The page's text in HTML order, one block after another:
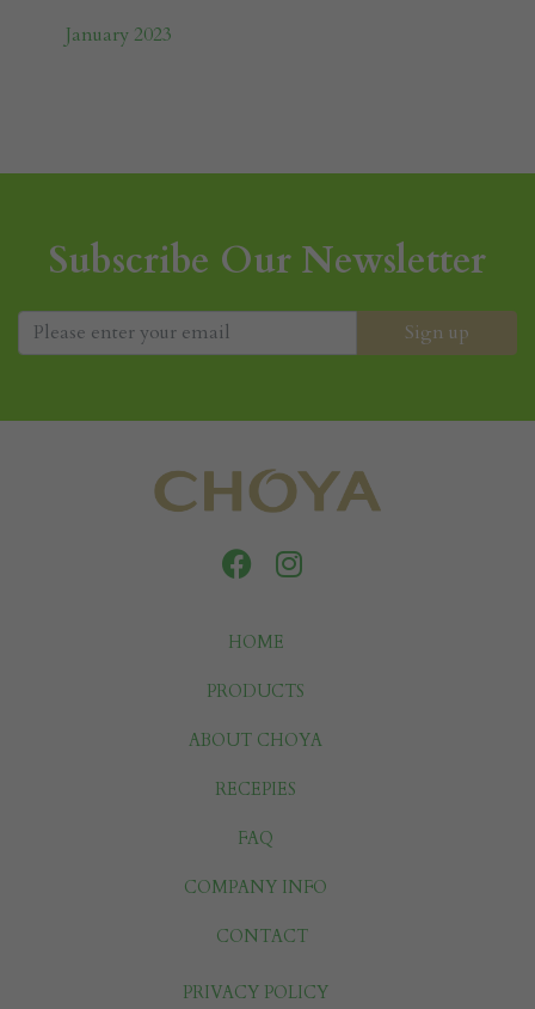
January 2023
Subscribe Our Newsletter
HOME
PRODUCTS
ABOUT CHOYA
RECEPIES
FAQ
COMPANY INFO
CONTACT
PRIVACY POLICY